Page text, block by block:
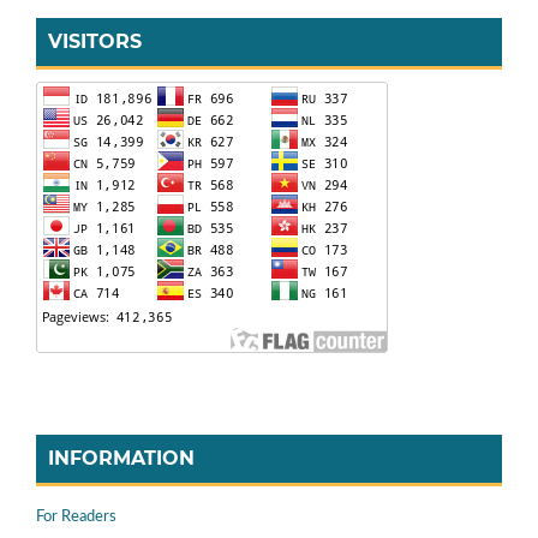
VISITORS
INFORMATION
For Readers